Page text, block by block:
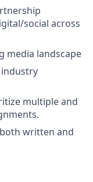
social across
media landscape
multiple and
written and